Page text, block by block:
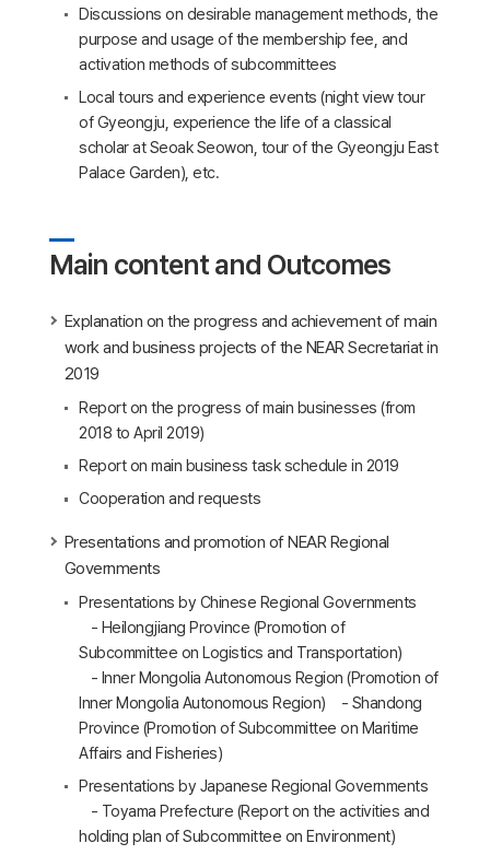
Discussions on desirable management methods, the
purpose and usage of the membership fee, and
activation methods of subcommittees
Local tours and experience events (night view tour
of Gyeongju, experience the life of a classical
scholar at Seoak Seowon, tour of the Gyeongju East
Palace Garden), etc.
Main content and Outcomes
Explanation on the progress and achievement of main
work and business projects of the NEAR Secretariat in
2019
Report on the progress of main businesses (from
2018 to April 2019)
Report on main business task schedule in 2019
Cooperation and requests
Presentations and promotion of NEAR Regional
Governments
Presentations by Chinese Regional Governments
- Heilongjiang Province (Promotion of
Subcommittee on Logistics and Transportation)
- Inner Mongolia Autonomous Region (Promotion of
Inner Mongolia Autonomous Region) - Shandong
Province (Promotion of Subcommittee on Maritime
Affairs and Fisheries)
Presentations by Japanese Regional Governments
- Toyama Prefecture (Report on the activities and
holding plan of Subcommittee on Environment)